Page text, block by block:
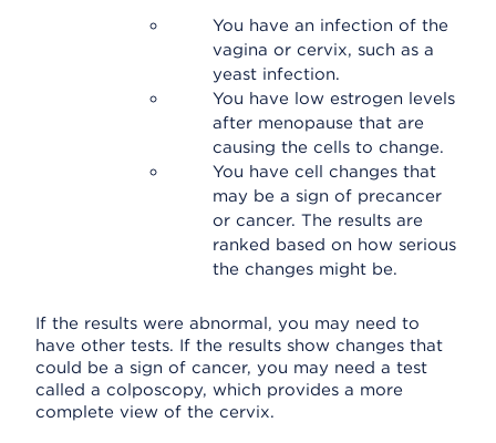
You have an infection of the
vagina or cervix, such as a
yeast infection.
You have low estrogen levels
after menopause that are
causing the cells to change.
You have cell changes that
may be a sign of precancer
or cancer. The results are
ranked based on how serious
the changes might be.
If the results were abnormal, you may need to
have other tests. If the results show changes that
could be a sign of cancer, you may need a test
called a colposcopy, which provides a more
complete view of the cervix.